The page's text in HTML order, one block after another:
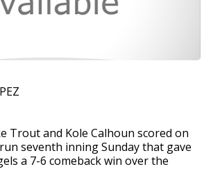
Trout and Kole Calhoun scored on
seventh inning Sunday that gave
a 7-6 comeback win over the